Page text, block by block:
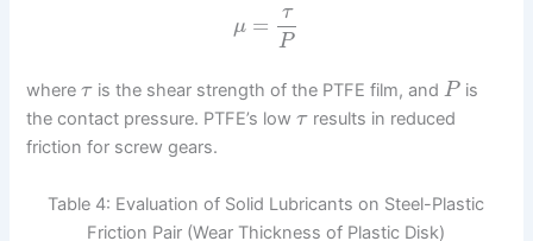
μ =
τ
P
whereτ is the shear strength of the PTFE film, and P is
the contact pressure. PTFE’s lowτ results in reduced
friction for screw gears.
Table 4: Evaluation of Solid Lubricants on Steel-Plastic
Friction Pair (Wear Thickness of Plastic Disk)